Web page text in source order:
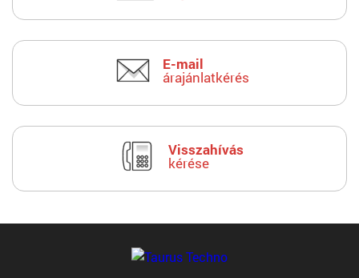
E-mail
árajánlatkérés
Visszahívás
kérése